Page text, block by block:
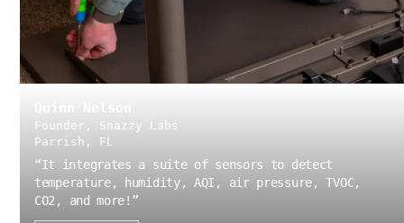
Founder, Snazzy Labs
Parrish, FL
“It integrates a suite of sensors to detect
temperature, humidity, AQI, air pressure, TVOC,
CO2, and more! ”